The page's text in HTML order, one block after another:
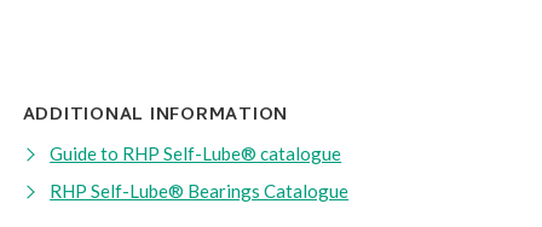
ADDITIONAL INFORMATION
Guide to RHP Self-Lube® catalogue
RHP Self-Lube® Bearings Catalogue